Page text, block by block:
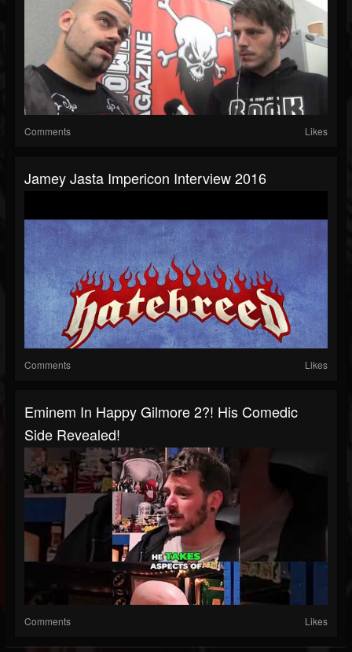
Comments Likes
Jamey Jasta Impericon Interview 2016
Comments Likes
Eminem In Happy Gilmore 2?! His Comedic
Side Revealed!
Comments Likes